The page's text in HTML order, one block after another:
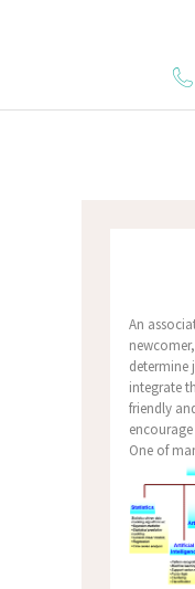
An
determine
integrate
friendly
One of